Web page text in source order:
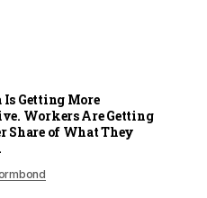
Getting More
Workers Are Getting
Share of What They